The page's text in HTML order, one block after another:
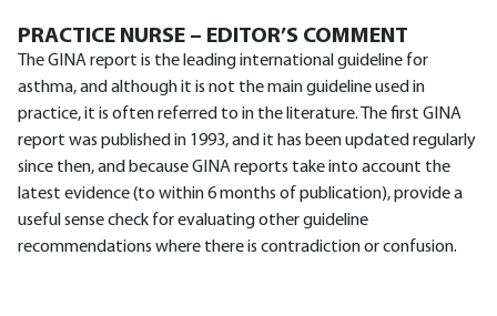
PRACTICE NURSE – EDITOR’S COMMENT
The GINA report is the leading international guideline for
asthma, and although it is not the main guideline used in
practice, it is often referred to in the literature. The first GINA
report was published in 1993, and it has been updated regularly
since then, and because GINA reports take into account the
latest evidence (to within 6 months of publication), provide a
useful sense check for evaluating other guideline
recommendations where there is contradiction or confusion.